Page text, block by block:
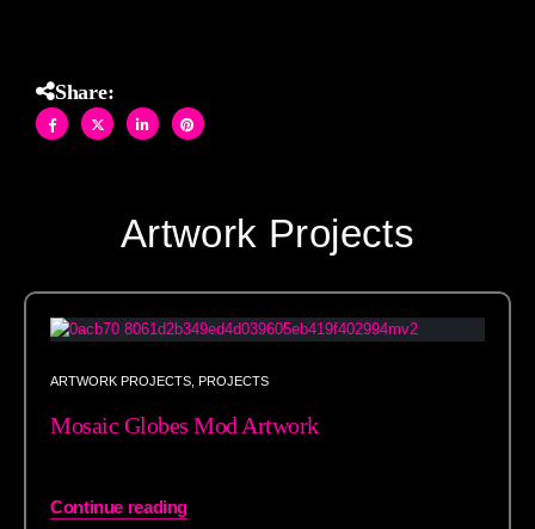
Share:
Artwork Projects
ARTWORK PROJECTS PROJECTS
Mosaic Globes Mod Artwork
Continue reading